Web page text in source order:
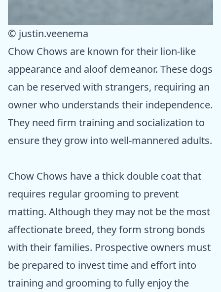
© justin.veenema
Chow Chows are known for their lion-like
appearance and aloof demeanor. These dogs
can be reserved with strangers, requiring an
owner who understands their independence.
They need firm training and socialization to
ensure they grow into well-mannered adults.
Chow Chows have a thick double coat that
requires regular grooming to prevent
matting. Although they may not be the most
affectionate breed, they form strong bonds
with their families. Prospective owners must
be prepared to invest time and effort into
training and grooming to fully enjoy the